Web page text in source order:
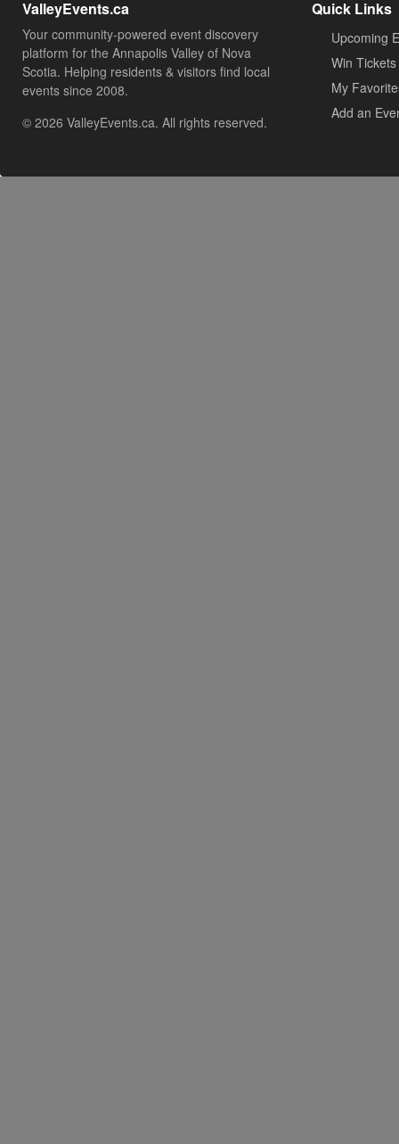
ValleyEvents.ca
Your community-powered event discovery
platform for the Annapolis Valley of Nova
Scotia. Helping residents & visitors find local
events since 2008.
© 2026 ValleyEvents.ca. All rights reserved.
Quick Links
Upcoming
Win Tickets
My
Add an